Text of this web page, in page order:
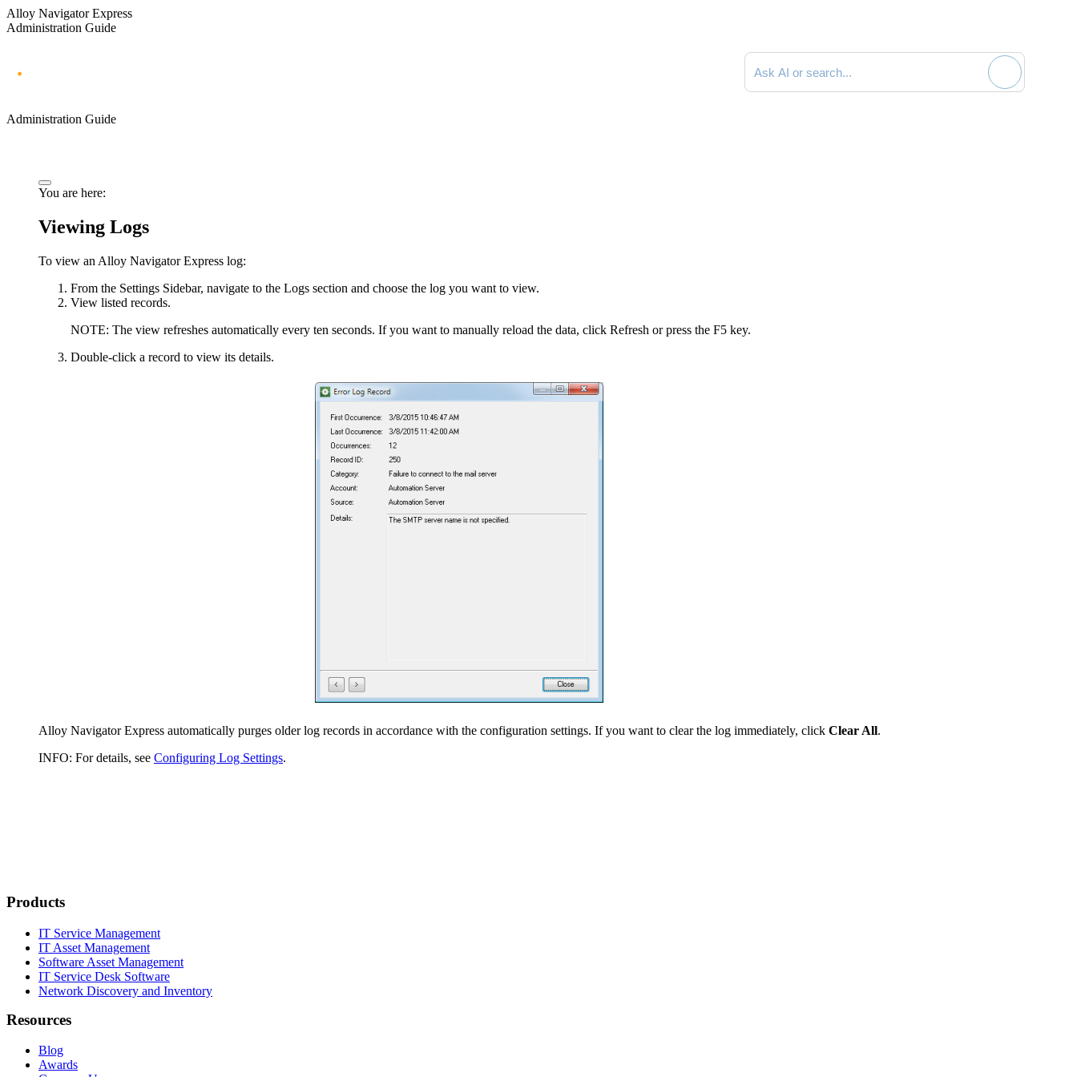
Alloy Navigator Express
Administration Guide
Search documentation
Administration Guide
You are here:
Viewing Logs
To view an Alloy NavigatorExpress log:
From the Settings Sidebar, navigate to the Logs section and choose the log you want to view.
View listed records.
NOTE: The view refreshes automatically every ten seconds. If you want to manually reload the data, click Refresh or press the F5 key.
Double-click a record to view its details.
Alloy NavigatorExpress automatically purges older log records in accordance with the configuration settings. If you want to clear the log immediately, click Clear All.
INFO: For details, see Configuring Log Settings.
Products
IT Service Management
IT Asset Management
Software Asset Management
IT Service Desk Software
Network Discovery and Inventory
Resources
Blog
Awards